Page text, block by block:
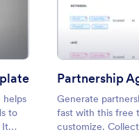
Proposal Template
helps
to
It
Generate
fast with this free
customize.